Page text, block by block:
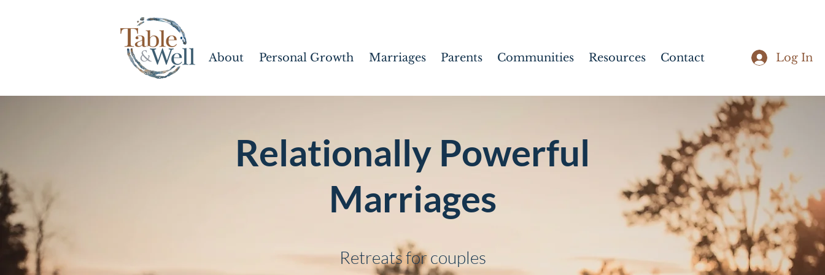
About Personal Growth Marriages Parents Communities Resources Contact Log In
Relationally Powerful
Marriages
Retreats for couples